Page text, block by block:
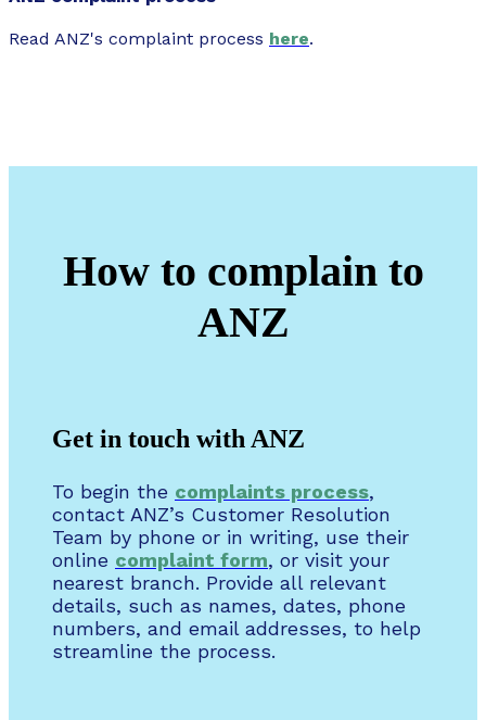
Read ANZ's complaint process here.
How to complain to
ANZ
Get in touch with ANZ
To begin the complaints process,
contact ANZ’s Customer Resolution
Team by phone or in writing, use their
online complaint form, or visit your
nearest branch. Provide all relevant
details, such as names, dates, phone
numbers, and email addresses, to help
streamline the process.